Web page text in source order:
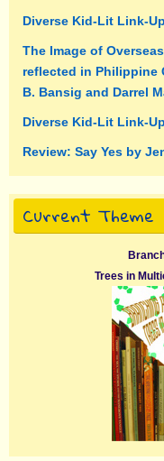
Diverse Kid-Lit Link-
The Image of
reflected in Philippine
B. Bansig and Darrel
Diverse Kid-Lit Link-
Review: Say Yes by
Current Theme
Trees in